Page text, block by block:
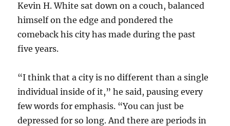
Kevin H. White sat down on a couch, balanced
himself on the edge and pondered the
comeback his city has made during the past
five years.
“I think that a city is no different than a single
individual inside of it,” he said, pausing every
few words for emphasis. “You can just be
depressed for so long. And there are periods in